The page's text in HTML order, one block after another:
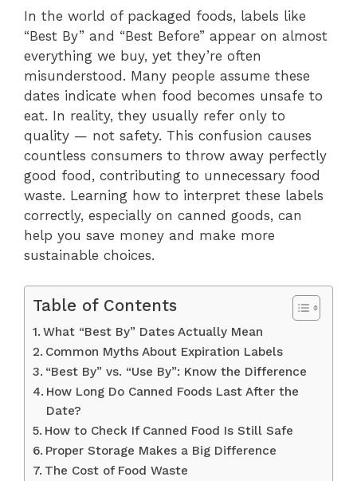
In the world of packaged foods, labels like
“Best By” and “Best Before” appear on almost
everything we buy, yet they’re often
misunderstood. Many people assume these
dates indicate when food becomes unsafe to
eat. In reality, they usually refer only to
quality — not safety. This confusion causes
countless consumers to throw away perfectly
good food, contributing to unnecessary food
waste. Learning how to interpret these labels
correctly, especially on canned goods, can
help you save money and make more
sustainable choices.
Table of Contents
What “Best By” Dates Actually Mean
Common Myths About Expiration Labels
“Best By” vs. “Use By”: Know the Difference
How Long Do Canned Foods Last After the
Date?
How to Check If Canned Food Is Still Safe
Proper Storage Makes a Big Difference
The Cost of Food Waste